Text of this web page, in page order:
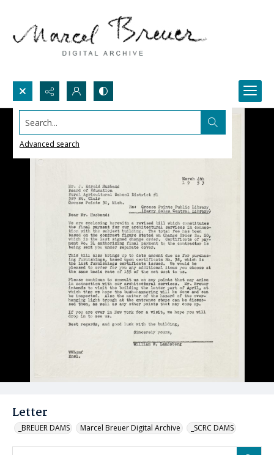
Search...
Advanced search
Letter
_BREUER DAMS Marcel Breuer Digital Archive _SCRC DAMS